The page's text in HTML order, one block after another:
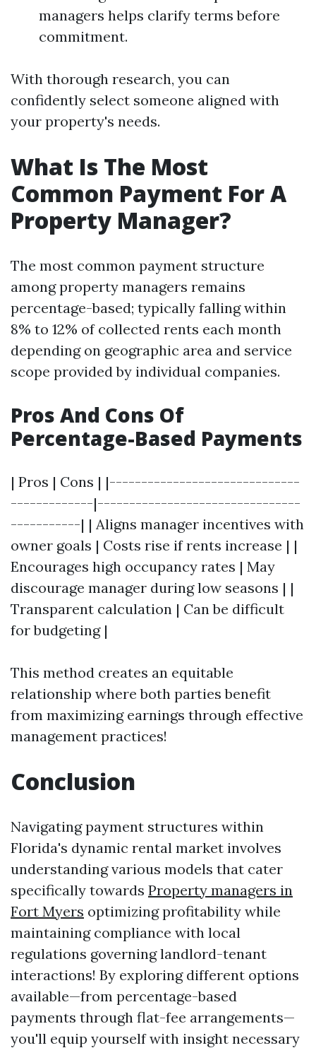
managers helps clarify terms before
commitment.
With thorough research, you can
confidently select someone aligned with
your property's needs.
What Is The Most
Common Payment For A
Property Manager?
The most common payment structure
among property managers remains
percentage-based; typically falling within
8% to 12% of collected rents each month
depending on geographic area and service
scope provided by individual companies.
Pros And Cons Of
Percentage-Based Payments
| Pros | Cons | |------------------------------
-------------|--------------------------------
-----------| | Aligns manager incentives with
owner goals | Costs rise if rents increase | |
Encourages high occupancy rates | May
discourage manager during low seasons | |
Transparent calculation | Can be difficult
for budgeting |
This method creates an equitable
relationship where both parties benefit
from maximizing earnings through effective
management practices!
Conclusion
Navigating payment structures within
Florida's dynamic rental market involves
understanding various models that cater
specifically towards Property managers in
Fort Myers optimizing profitability while
maintaining compliance with local
regulations governing landlord-tenant
interactions! By exploring different options
available—from percentage-based
payments through flat-fee arrangements—
you'll equip yourself with insight necessary